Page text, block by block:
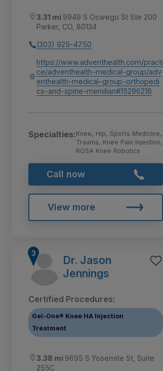
3.31 mi 9949 S Oswego St Ste 200
Parker, CO, 80134
(303) 925-4750
https://www.adventhealth.com/practi
ce/adventhealth-medical-group/adv
enthealth-medical-group-orthopedi
cs-and-spine-meridian#15296216
Specialties:Knee, Hip, Sports Medicine,
Trauma, Knee Pain Injection,
ROSA Knee Robotics
Call now
View more
Dr. Jason
Jennings
Certified Procedures:
Gel-One® Knee HA Injection
Treatment
3.38 mi 9695 S Yosemite St, Suite
255C